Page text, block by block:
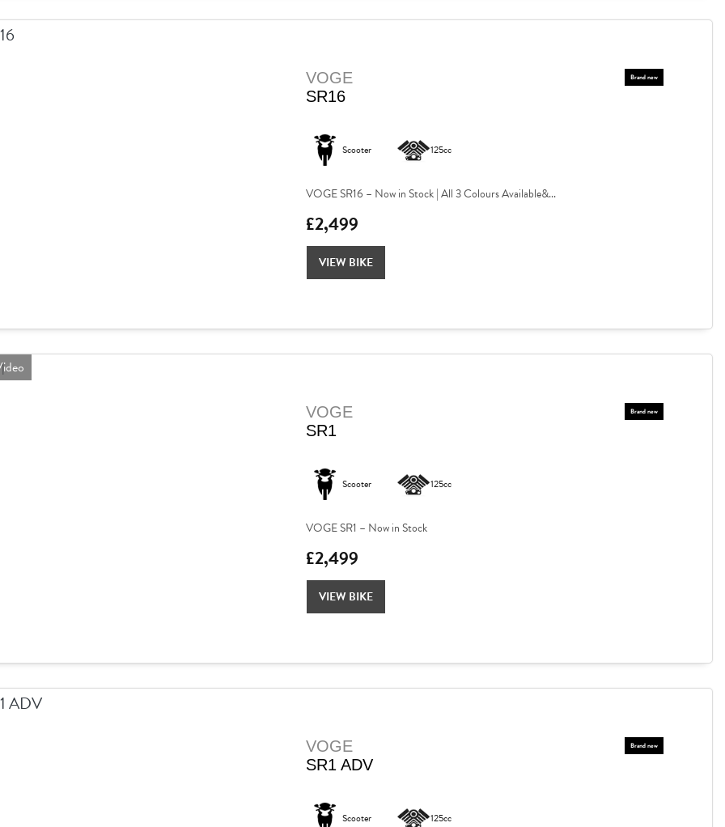
VOGE
SR16
Scooter 125cc
VOGE SR16 – Now in Stock | All 3 Colours Available&...
£2,499
VIEW BIKE
VOGE
SR1
Scooter 125cc
VOGE SR1 – Now in Stock
£2,499
VIEW BIKE
VOGE
SR1 ADV
Scooter 125cc